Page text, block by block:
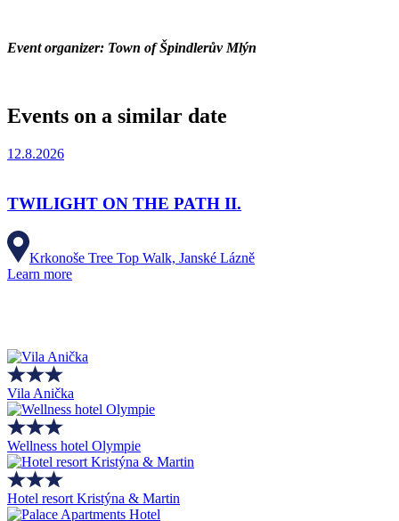
Event organizer: Town of Špindlerův Mlýn
Events on a similar date
12.8.2026
TWILIGHT ON THE PATH II.
Krkonoše Tree Top Walk, Janské Lázně
Learn more
Vila Anička
Wellness hotel Olympie
Hotel resort Kristýna & Martin